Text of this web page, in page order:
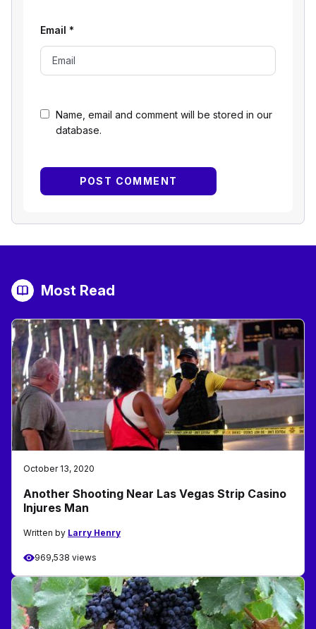
Name, email and comment will be stored in our
database.
Email *
Most Read
October 13, 2020
Another Shooting Near Las Vegas Strip Casino
Injures Man
Written by Larry Henry
969,538 views